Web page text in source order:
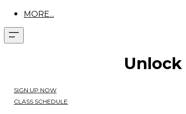
MORE...
SIGN UP NOW
CLASS SCHEDULE